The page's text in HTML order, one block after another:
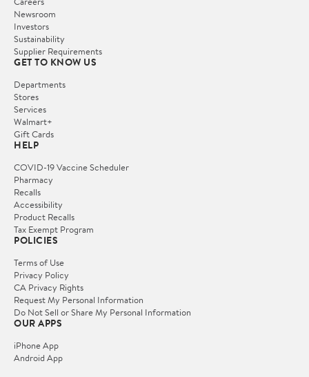
Newsroom
Investors
Sustainability
Supplier Requirements
GET TO KNOW US
Departments
Stores
Services
Walmart+
Gift Cards
HELP
COVID-19 Vaccine Scheduler
Pharmacy
Recalls
Accessibility
Product Recalls
Tax Exempt Program
POLICIES
Terms of Use
Privacy Policy
CA Privacy Rights
Request My Personal Information
Do Not Sell or Share My Personal Information
OUR APPS
iPhone App
Android App